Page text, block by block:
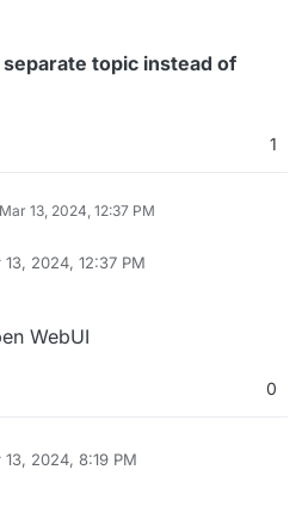
topic instead of
1
13, 2024, 12:37 PM
13, 2024, 12:37 PM
WebUI
0
13, 2024, 8:19 PM